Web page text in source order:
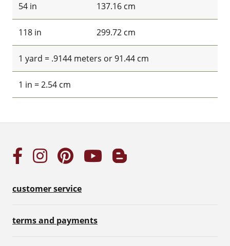
54 in 137.16 cm
118 in 299.72 cm
1 yard = .9144 meters or 91.44 cm
1 in = 2.54 cm
customer service
terms and payments